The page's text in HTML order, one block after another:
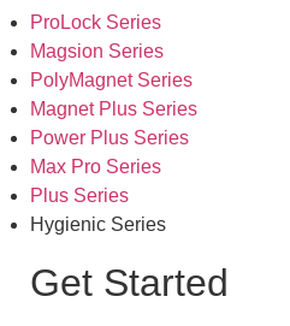
ProLock Series
Magsion Series
PolyMagnet Series
Magnet Plus Series
Power Plus Series
Max Pro Series
Plus Series
Hygienic Series
Get Started